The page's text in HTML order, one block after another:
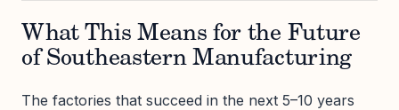
What This Means for the Future
of Southeastern Manufacturing
The factories that succeed in the next 5–10 years